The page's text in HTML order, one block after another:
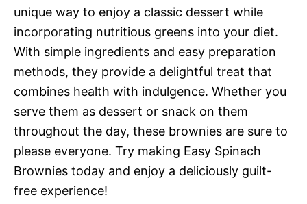
unique way to enjoy a classic dessert while
incorporating nutritious greens into your diet.
With simple ingredients and easy preparation
methods, they provide a delightful treat that
combines health with indulgence. Whether you
serve them as dessert or snack on them
throughout the day, these brownies are sure to
please everyone. Try making Easy Spinach
Brownies today and enjoy a deliciously guilt-
free experience!